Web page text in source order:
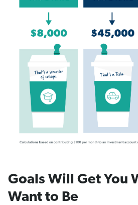
Goals Will Get You
Want to Be